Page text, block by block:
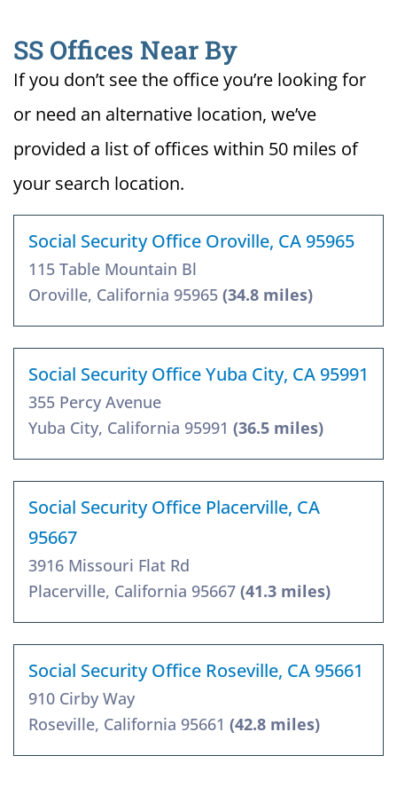
SS Offices Near By
If you don’t see the office you’re looking for
or need an alternative location, we’ve
provided a list of offices within 50 miles of
your search location.
Social Security Office Oroville, CA 95965
115 Table Mountain Bl
Oroville, California 95965 (34.8 miles)
Social Security Office Yuba City, CA 95991
355 Percy Avenue
Yuba City, California 95991 (36.5 miles)
Social Security Office Placerville, CA
95667
3916 Missouri Flat Rd
Placerville, California 95667 (41.3 miles)
Social Security Office Roseville, CA 95661
910 Cirby Way
Roseville, California 95661 (42.8 miles)